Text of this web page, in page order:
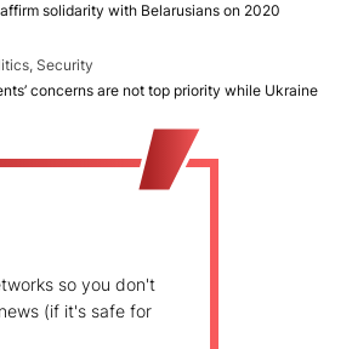
solidarity with Belarusians on 2020
Security
concerns are not top priority while Ukraine
so you don't
(if it's safe for